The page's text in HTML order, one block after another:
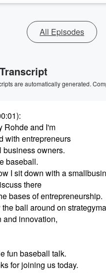
All Episodes
are automatically generated.
:
Rohde and I'm
with entrepreneurs
business owners.
baseball.
I sit down with a
there
bases of entrepreneurship.
ball around on
and innovation,
fun baseball talk.
for joining us today.